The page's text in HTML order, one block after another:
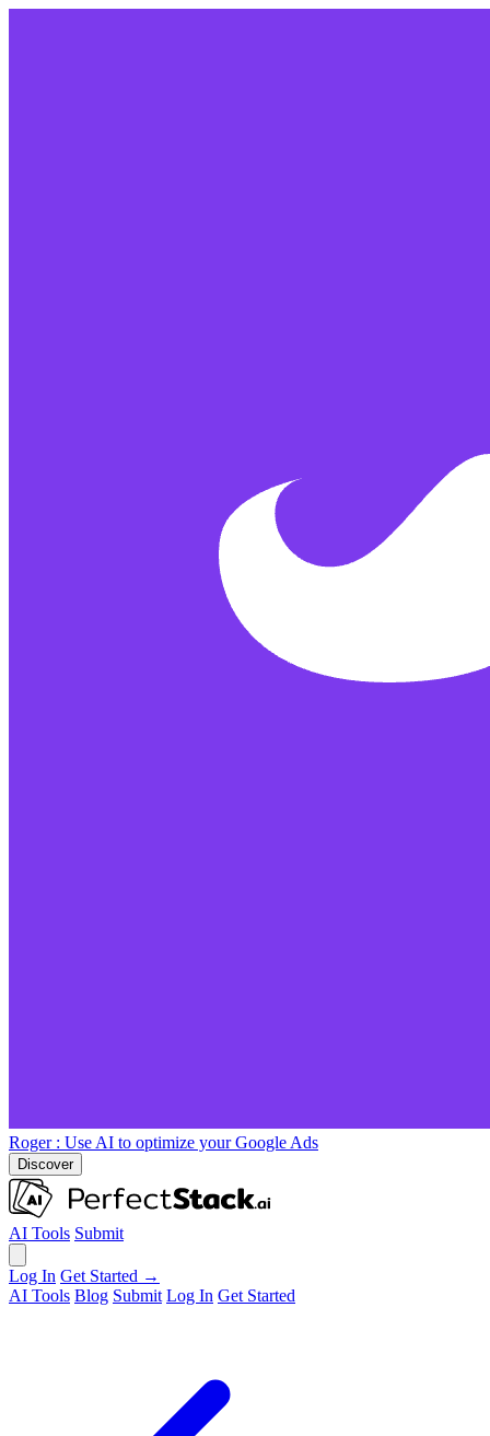
Roger : Use AI to optimize your Google Ads
Discover
AI Tools Submit
Log In Get Started →
AI Tools Blog Submit Log In Get Started